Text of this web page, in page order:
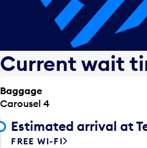
Current wait
Baggage
Carousel 4
Estimated arrival at
FREE WI-FI